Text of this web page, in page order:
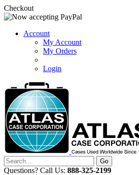
Checkout
Account
My Account
My Orders
Login
Questions? Call Us: 888-325-2199